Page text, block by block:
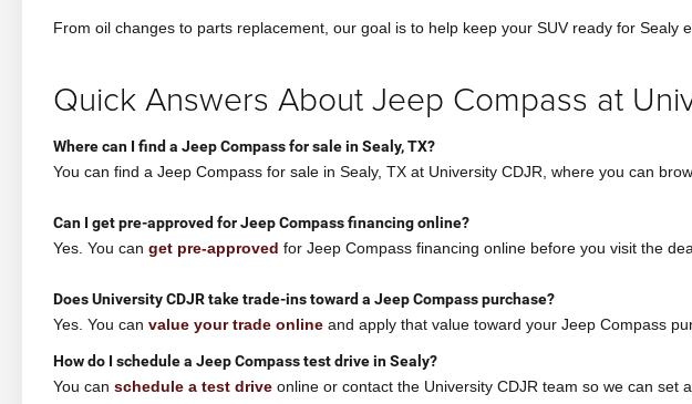
From oil changes to parts replacement, our goal is to help keep your SUV ready for Sealy
Quick Answers About Jeep Compass at
Where can I find a Jeep Compass for sale in Sealy, TX?
You can find a Jeep Compass for sale in Sealy, TX at University CDJR, where you can
Can I get pre-approved for Jeep Compass financing online?
Yes. You can get pre-approved for Jeep Compass financing online before you visit the
Does University CDJR take trade-ins toward a Jeep Compass purchase?
Yes. You can value your trade online and apply that value toward your Jeep Compass
How do I schedule a Jeep Compass test drive in Sealy?
You can schedule a test drive online or contact the University CDJR team so we can set